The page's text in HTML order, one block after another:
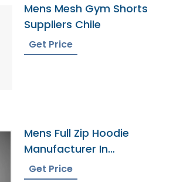
Mens Mesh Gym Shorts
Suppliers Chile
Get Price
Mens Full Zip Hoodie
Manufacturer In
Bangladesh
Get Price